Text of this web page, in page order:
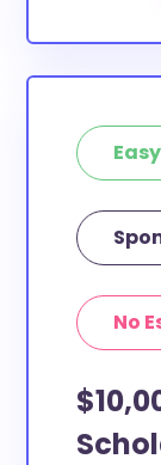
available to
as well as
No